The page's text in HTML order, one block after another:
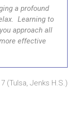
a profound
Learning to
approach all
effective
(Tulsa, Jenks H.S.)